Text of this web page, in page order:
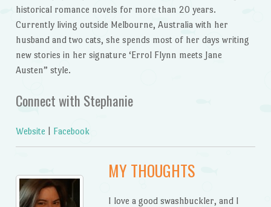
historical romance novels for more than 20 years.
Currently living outside Melbourne, Australia with her
husband and two cats, she spends most of her days writing
new stories in her signature ‘Errol Flynn meets Jane
Austen” style.
Connect with Stephanie
Website Facebook
MY THOUGHTS
I love a good swashbuckler, and I